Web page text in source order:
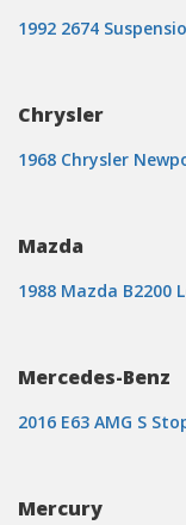
1992 2674
Chrysler
1968 Chrysler
Mazda
1988 Mazda B2200
Mercedes-Benz
2016 E63 AMG S
Mercury